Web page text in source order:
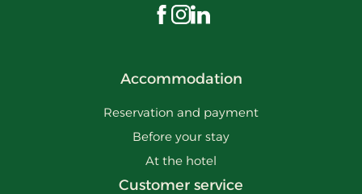
Visit us on Facebook
Visit us on Instagram
Visit us on LinkedIn
Accommodation
Reservation and payment
Before your stay
At the hotel
Customer service